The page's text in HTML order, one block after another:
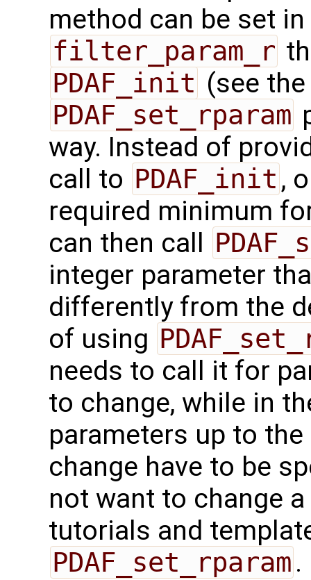
method can be set
filter_param_r
PDAF_init (see
PDAF_set_rparam
way. Instead of
call to PDAF_init ,
required minimum
can then call
integer parameter
differently from the
of using
needs to call it for
to change, while in
parameters up to
change have to be
not want to change
tutorials and
PDAF_set_rparam .